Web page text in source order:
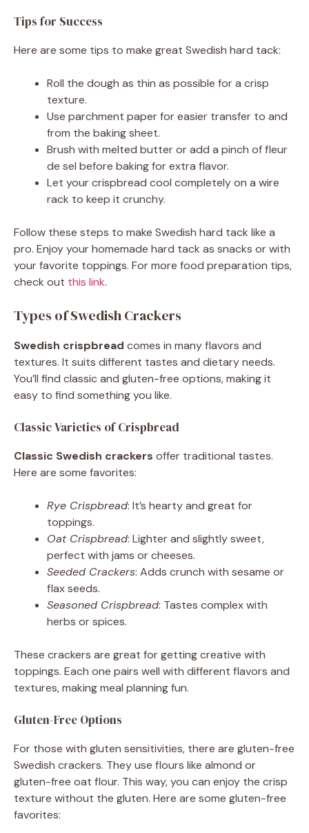
Tips for Success
Here are some tips to make great Swedish hard tack:
Roll the dough as thin as possible for a crisp
texture.
Use parchment paper for easier transfer to and
from the baking sheet.
Brush with melted butter or add a pinch of fleur
de sel before baking for extra flavor.
Let your crispbread cool completely on a wire
rack to keep it crunchy.
Follow these steps to make Swedish hard tack like a
pro. Enjoy your homemade hard tack as snacks or with
your favorite toppings. For more food preparation tips,
check out this link.
Types of Swedish Crackers
Swedish crispbread comes in many flavors and
textures. It suits different tastes and dietary needs.
You’ll find classic and gluten-free options, making it
easy to find something you like.
Classic Varieties of Crispbread
Classic Swedish crackers offer traditional tastes.
Here are some favorites:
Rye Crispbread: It’s hearty and great for
toppings.
Oat Crispbread: Lighter and slightly sweet,
perfect with jams or cheeses.
Seeded Crackers: Adds crunch with sesame or
flax seeds.
Seasoned Crispbread: Tastes complex with
herbs or spices.
These crackers are great for getting creative with
toppings. Each one pairs well with different flavors and
textures, making meal planning fun.
Gluten-Free Options
For those with gluten sensitivities, there are gluten-free
Swedish crackers. They use flours like almond or
gluten-free oat flour. This way, you can enjoy the crisp
texture without the gluten. Here are some gluten-free
favorites: